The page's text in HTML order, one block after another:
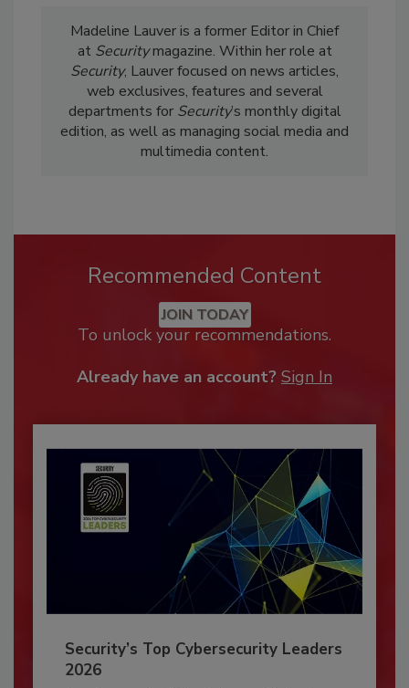
Madeline Lauver is a former Editor in Chief
at Securitymagazine. Within her role at
Security, Lauver focused on news articles,
web exclusives, features and several
departments for Security’s monthly digital
edition, as well as managing social media and
multimedia content.
Recommended Content
JOIN TODAY
To unlock your recommendations.
Already have an account? Sign In
Security’s Top Cybersecurity Leaders
2026